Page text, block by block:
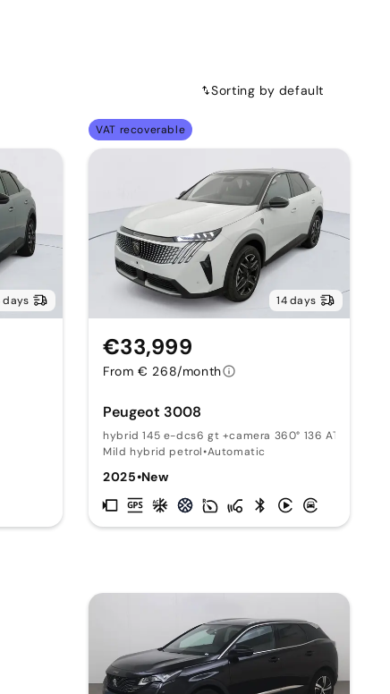
Sorting by default
days
VAT recoverable
14 days
Peugeot 3008
hybrid 145 e-dcs6 gt +camera 360° 136 AT
Mild hybrid petrol•Automatic
2025•New
€33,999
From € 268/month